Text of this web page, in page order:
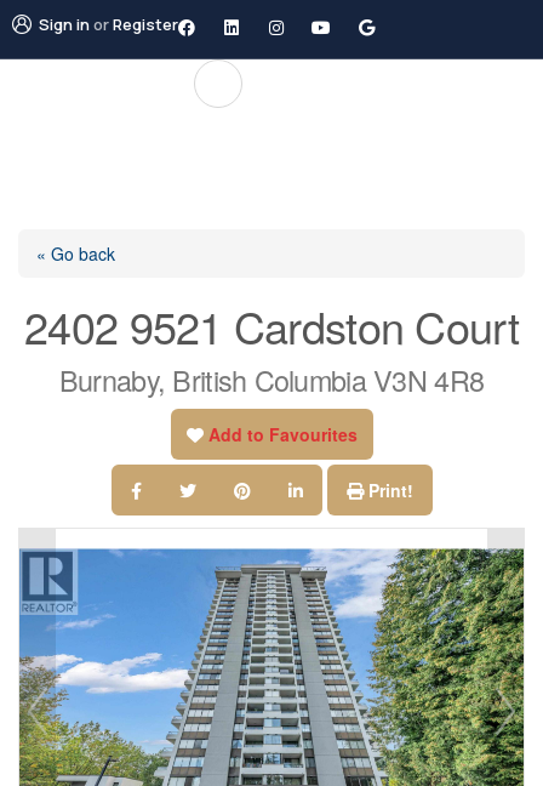
Sign inorRegister
« Go back
2402 9521 Cardston Court
Burnaby, British Columbia V3N 4R8
Add to Favourites
Print!